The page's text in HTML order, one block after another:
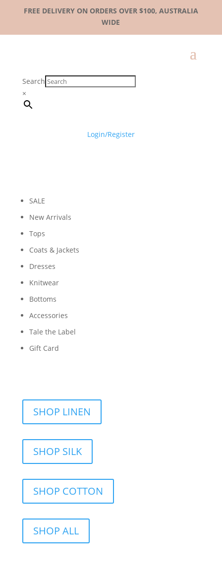
FREE DELIVERY ON ORDERS OVER $100, AUSTRALIA
WIDE
Search
×
Login/Register
SALE
New Arrivals
Tops
Coats & Jackets
Dresses
Knitwear
Bottoms
Accessories
Tale the Label
Gift Card
SHOP LINEN
SHOP SILK
SHOP COTTON
SHOP ALL